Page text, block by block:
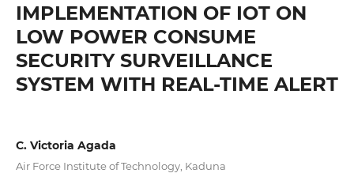
IMPLEMENTATION OF IOT ON
LOW POWER CONSUME
SECURITY SURVEILLANCE
SYSTEM WITH REAL-TIME ALERT
C. Victoria Agada
Air Force Institute of Technology, Kaduna